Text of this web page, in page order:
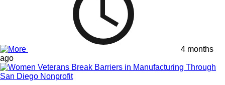
4 months
ago